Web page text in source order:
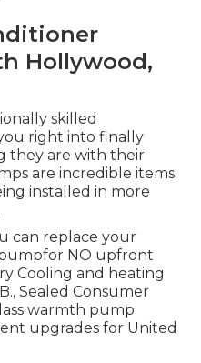
Hollywood,
skilled
right into finally
they are with their
are incredible items
installed in more
can replace your
NO upfront
Cooling and heating
Sealed Consumer
warmth pump
upgrades for United